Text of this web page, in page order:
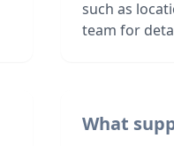
such as
team for
What